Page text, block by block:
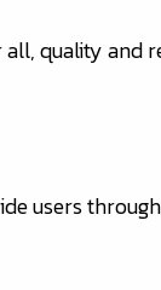
quality
users